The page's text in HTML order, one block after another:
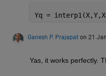
Yq =
Ganesh P. Prajapat on 21
Yas, it works perfectly.